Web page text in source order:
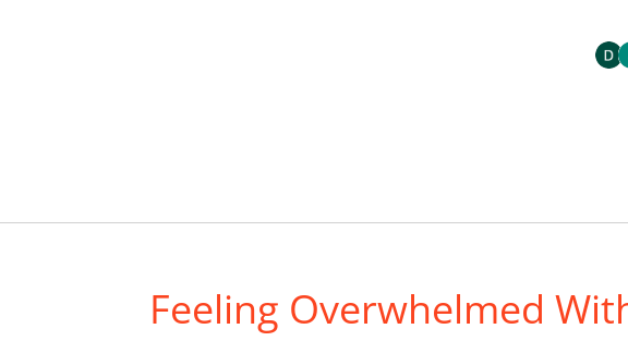
Feeling Overwhelmed